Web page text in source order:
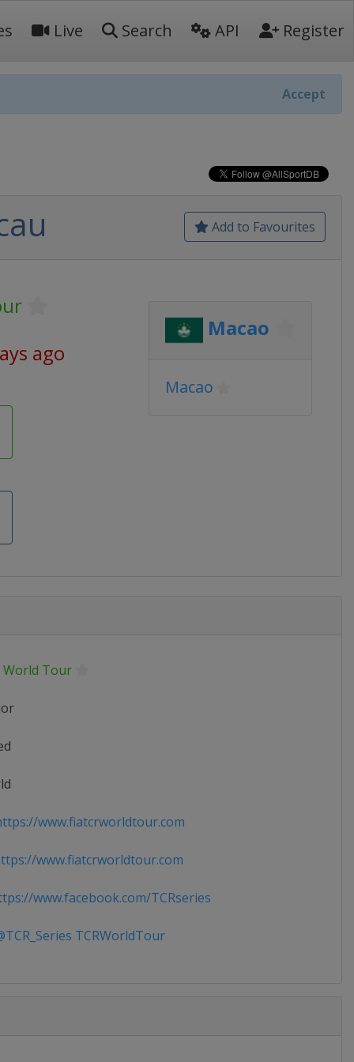
Live Search API Register
Accept
Add to Favourites
ago
Macao
Macao
World Tour
www.fiatcrworldtour.com
www.fiatcrworldtour.com
www.facebook.com/TCRseries
TCRWorldTour